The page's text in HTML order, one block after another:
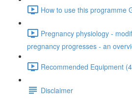
How to use this programme
Pregnancy physiology -
pregnancy progresses - an
Recommended Equipment
Disclaimer